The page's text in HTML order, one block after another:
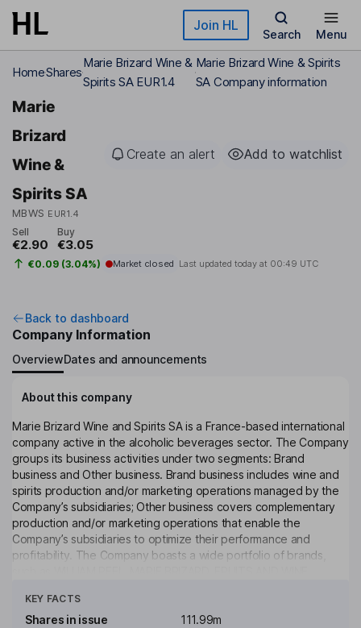
Skip to main content Join HL
Search Menu
HomeShares
Marie Brizard Wine &
Spirits SA EUR1.4
Marie Brizard Wine & Spirits
SA Company information
Marie
Brizard
Wine &
Spirits SA
MBWS EUR1.4
Create an alert Add to watchlist
Sell
€2.90
Buy
€3.05
€0.09 (3.04%) Market closed Last updated today at 00:49 UTC
Back to dashboard
Company Information
OverviewDates and announcements
About this company
Marie Brizard Wine and Spirits SA is a France-based international
company active in the alcoholic beverages sector. The Company
groups its business activities under two segments: Brand
business and Other business. Brand business includes wine and
spirits production and/or marketing operations managed by the
Company’s subsidiaries; Other business covers complementary
production and/or marketing operations that enable the
Company’s subsidiaries to optimize their performance and
profitability. The Company boasts a wide portfolio of brands,
markets and distributes its products primarily in Europe and the
United States.
KEY FACTS
Shares in issue
111.99m